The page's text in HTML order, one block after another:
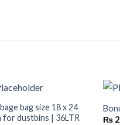
bag size 18 x 24
for dustbins | 36LTR
₨